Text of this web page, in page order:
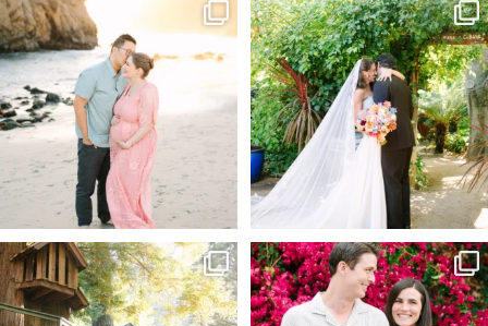
And baby makes 3 🩷
Two years after their...
57 13
Sneak peeks of Bridget & Marc’s magical
Holly...
227 12
Kelly & Beck!!! Sneak Peeks from their...
327 25
Alex & Trevor’s Engagement session 🌺
155 14